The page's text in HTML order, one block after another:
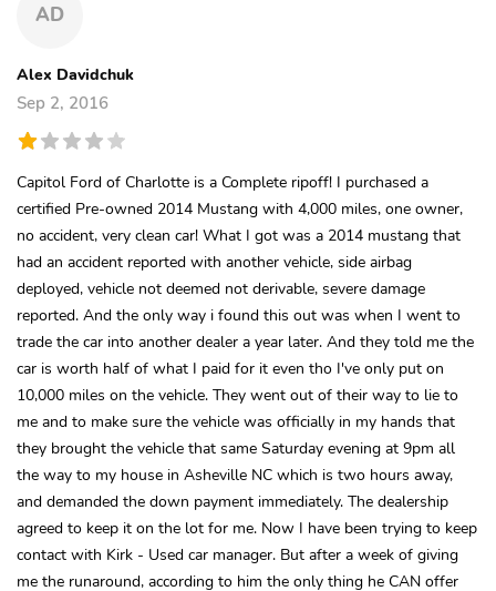
AD
Alex Davidchuk
Sep 2, 2016
Capitol Ford of Charlotte is a Complete ripoff! I purchased a
certified Pre-owned 2014 Mustang with 4,000 miles, one owner,
no accident, very clean car! What I got was a 2014 mustang that
had an accident reported with another vehicle, side airbag
deployed, vehicle not deemed not derivable, severe damage
reported. And the only way i found this out was when I went to
trade the car into another dealer a year later. And they told me the
car is worth half of what I paid for it even tho I've only put on
10,000 miles on the vehicle. They went out of their way to lie to
me and to make sure the vehicle was officially in my hands that
they brought the vehicle that same Saturday evening at 9pm all
the way to my house in Asheville NC which is two hours away,
and demanded the down payment immediately. The dealership
agreed to keep it on the lot for me. Now I have been trying to keep
contact with Kirk - Used car manager. But after a week of giving
me the runaround, according to him the only thing he CAN offer